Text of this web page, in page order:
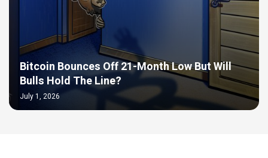
Bitcoin Bounces Off 21-Month Low But Will
Bulls Hold The Line?
July 1, 2026